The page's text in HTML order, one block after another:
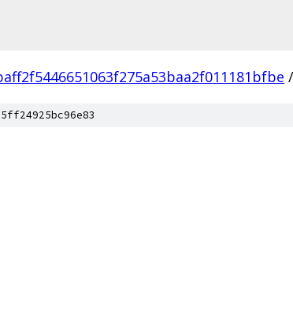
/